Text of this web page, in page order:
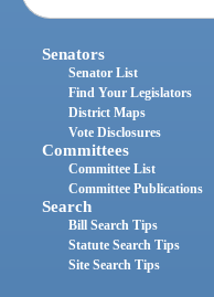
Senators
Senator List
Find Your Legislators
District Maps
Vote Disclosures
Committees
Committee List
Committee Publications
Search
Bill Search Tips
Statute Search Tips
Site Search Tips